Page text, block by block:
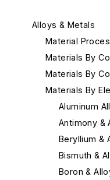
Alloys & Metals
Material
Materials By
Materials By
Materials By
Aluminum
Antimony &
Beryllium &
Bismuth &
Boron &